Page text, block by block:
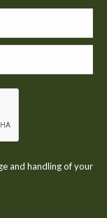
and handling of your